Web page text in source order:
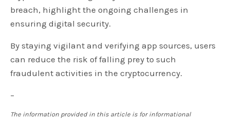
breach, highlight the ongoing challenges in
ensuring digital security.
By staying vigilant and verifying app sources, users
can reduce the risk of falling prey to such
fraudulent activities in the cryptocurrency.
–
The information provided in this article is for informational